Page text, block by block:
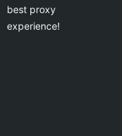
best proxy
experience!